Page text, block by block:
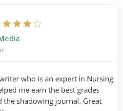
who is an expert in Nursing
me earn the best grades
the shadowing journal. Great